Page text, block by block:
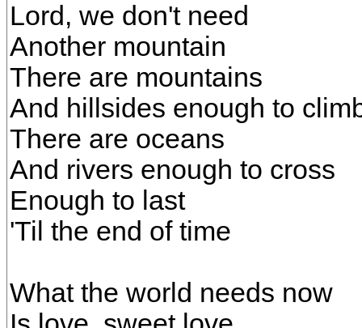
Lord, we don't need
Another mountain
There are mountains
And hillsides enough to
There are oceans
And rivers enough to cross
Enough to last
'Til the end of time
What the world needs now